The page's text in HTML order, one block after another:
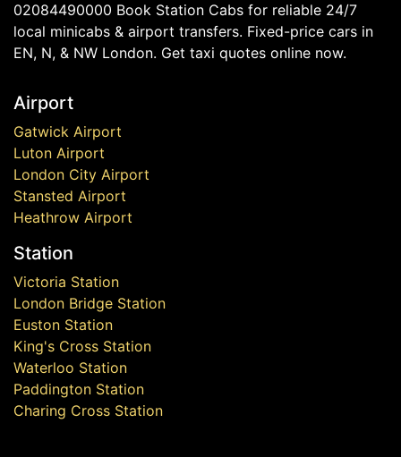
02084490000 Book Station Cabs for reliable 24/7
local minicabs & airport transfers. Fixed-price cars in
EN, N, & NW London. Get taxi quotes online now.
Airport
Gatwick Airport
Luton Airport
London City Airport
Stansted Airport
Heathrow Airport
Station
Victoria Station
London Bridge Station
Euston Station
King's Cross Station
Waterloo Station
Paddington Station
Charing Cross Station